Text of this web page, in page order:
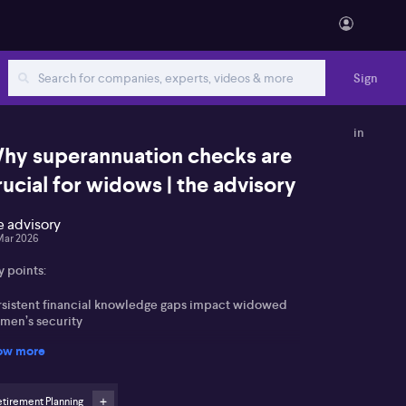
Sign
in
superannuation checks are
for widows | the advisory
advisory
2026
points:
financial knowledge gaps impact widowed
security
proactive superannuation and insurance checks
more
Planning